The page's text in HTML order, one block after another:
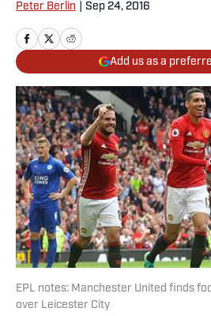
Peter Berlin Sep 24, 2016
Add us as a
EPL notes: Manchester United finds
over Leicester City